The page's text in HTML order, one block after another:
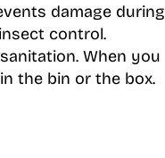
damage during
control.
When you
the bin or the box.